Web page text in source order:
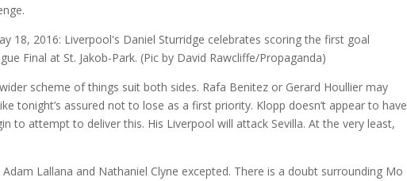
scheme of things suit both sides. Rafa Benitez or Gerard Houllier may
tonight’s assured not to lose as a first priority. Klopp doesn’t appear to have
to attempt to deliver this. His Liverpool will attack Sevilla. At the very least,
Lallana and Nathaniel Clyne excepted. There is a doubt surrounding Mo